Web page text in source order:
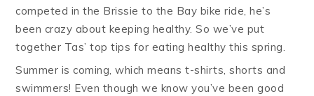
competed in the Brissie to the Bay bike ride, he’s
been crazy about keeping healthy. So we’ve put
together Tas’ top tips for eating healthy this spring.
Summer is coming, which means t-shirts, shorts and
swimmers! Even though we know you’ve been good